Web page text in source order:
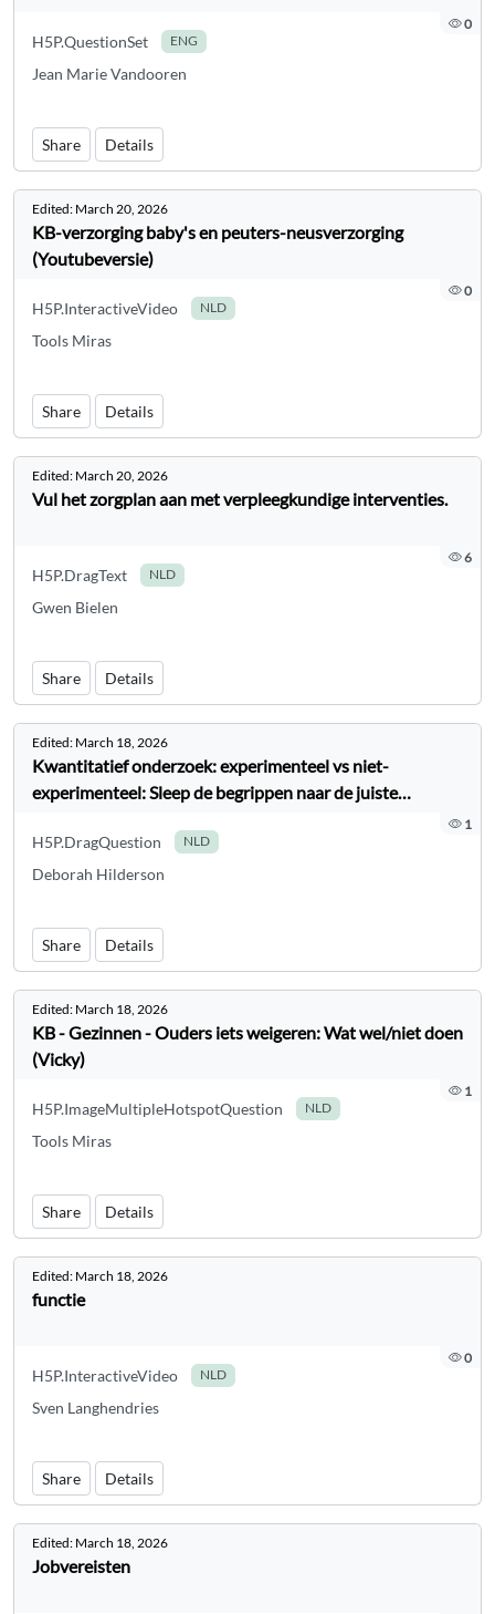
0
H5P.QuestionSet ENG
Jean Marie Vandooren
Share Details
Edited: March 20, 2026
KB-verzorging baby's en peuters-neusverzorging
(Youtubeversie)
0
H5P.InteractiveVideo NLD
Tools Miras
Share Details
Edited: March 20, 2026
Vul het zorgplan aan met verpleegkundige interventies.
6
H5P.DragText NLD
Gwen Bielen
Share Details
Edited: March 18, 2026
Kwantitatief onderzoek: experimenteel vs niet-
experimenteel: Sleep de begrippen naar de juiste
1
H5P.DragQuestion NLD
Deborah Hilderson
Share Details
Edited: March 18, 2026
KB - Gezinnen - Ouders iets weigeren: Wat wel/niet doen
(Vicky)
1
H5P.ImageMultipleHotspotQuestion NLD
Tools Miras
Share Details
Edited: March 18, 2026
functie
0
H5P.InteractiveVideo NLD
Sven Langhendries
Share Details
Edited: March 18, 2026
Jobvereisten